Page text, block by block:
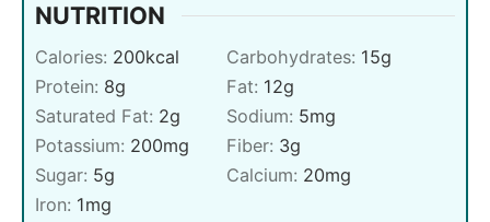
NUTRITION
Calories: 200kcal Carbohydrates: 15g
Protein: 8g Fat: 12g
Saturated Fat: 2g Sodium: 5mg
Potassium: 200mg Fiber: 3g
Sugar: 5g Calcium: 20mg
Iron: 1mg